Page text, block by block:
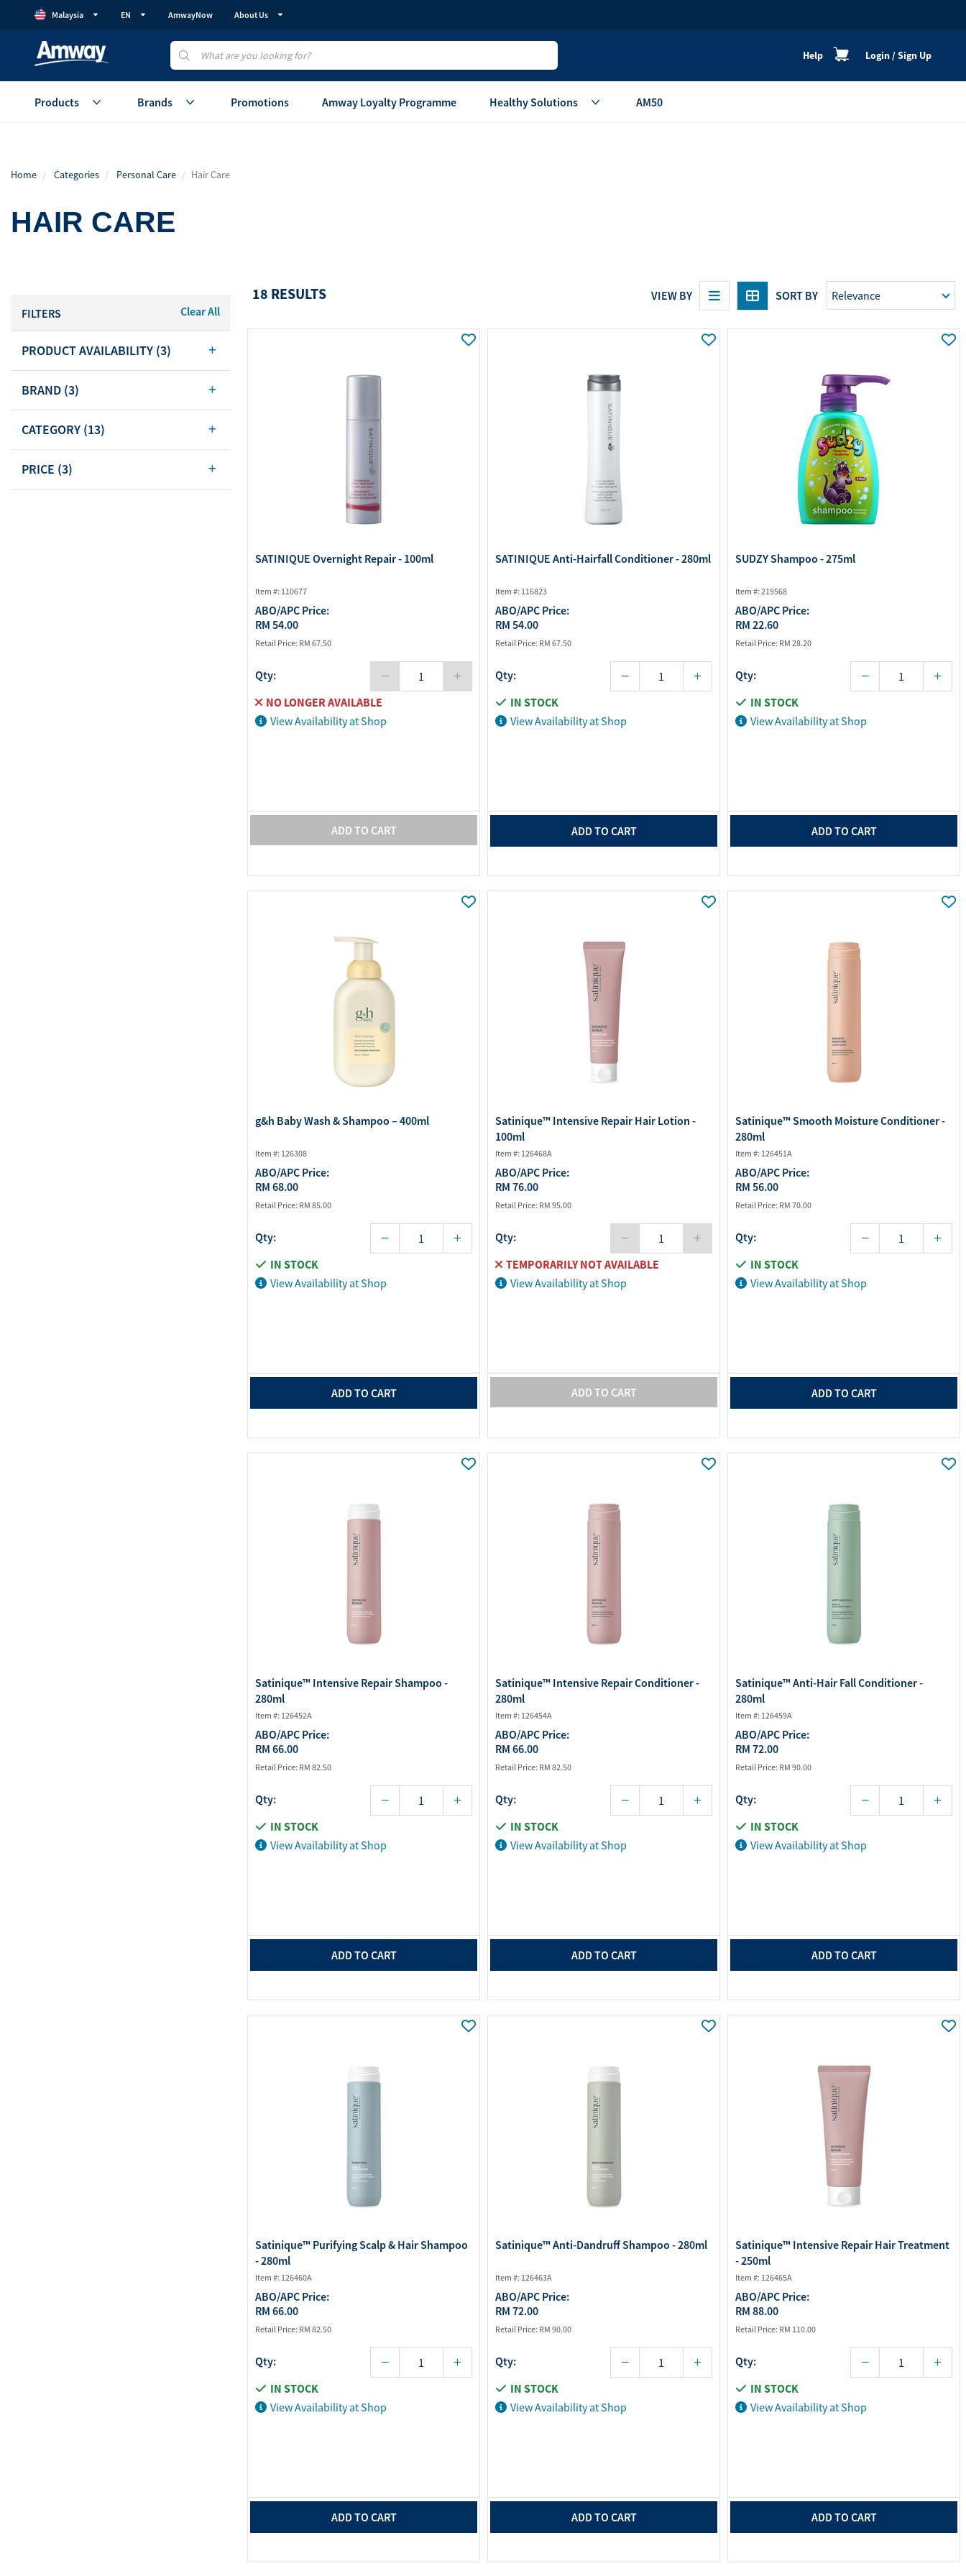
Malaysia EN AmwayNow About Us
Help Login/Sign Up
Products
Vitamins & Supplements
Protein
Sales Aid
Energy
Merchandise
View All
Water Purifier System
Business Support Material
Festive Products
View All
Brands Promotions Amway Loyalty Programme Healthy Solutions
GutProtein
AM50
Home Categories Personal Care Hair Care
HAIR CARE
FILTERS Clear All
PRODUCT AVAILABILITY (3)
BRAND (3)
CATEGORY (13)
PRICE (3)
SORT BY
VIEW BY
18 RESULTS
SATINIQUE Overnight Repair - 100ml
Item #: 110677
ABO/APC Price:
RM 54.00
Retail Price: RM 67.50
Qty:
NO LONGER AVAILABLE
View Availability at Shop
ADD TO CART
SATINIQUE Anti-Hairfall Conditioner - 280ml
Item #: 116823
ABO/APC Price:
RM 54.00
Retail Price: RM 67.50
Qty:
IN STOCK
View Availability at Shop
ADD TO CART
SUDZY Shampoo - 275ml
Item #: 219568
ABO/APC Price:
RM 22.60
Retail Price: RM 28.20
Qty:
IN STOCK
View Availability at Shop
ADD TO CART
g&h Baby Wash & Shampoo – 400ml
Item #: 126308
ABO/APC Price:
RM 68.00
Retail Price: RM 85.00
Qty:
IN STOCK
View Availability at Shop
ADD TO CART
Satinique™ Intensive Repair Hair Lotion -
100ml
Item #: 126468A
ABO/APC Price:
RM 76.00
Retail Price: RM 95.00
Qty:
TEMPORARILY NOT AVAILABLE
View Availability at Shop
ADD TO CART
Satinique™ Smooth Moisture Conditioner -
280ml
Item #: 126451A
ABO/APC Price:
RM 56.00
Retail Price: RM 70.00
Qty:
IN STOCK
View Availability at Shop
ADD TO CART
Satinique™ Intensive Repair Shampoo -
280ml
Item #: 126452A
ABO/APC Price:
RM 66.00
Retail Price: RM 82.50
Qty:
IN STOCK
View Availability at Shop
ADD TO CART
Satinique™ Intensive Repair Conditioner -
280ml
Item #: 126454A
ABO/APC Price:
RM 66.00
Retail Price: RM 82.50
Qty:
IN STOCK
View Availability at Shop
ADD TO CART
Satinique™ Anti-Hair Fall Conditioner -
280ml
Item #: 126459A
ABO/APC Price:
RM 72.00
Retail Price: RM 90.00
Qty:
IN STOCK
View Availability at Shop
ADD TO CART
Satinique™ Purifying Scalp & Hair Shampoo
- 280ml
Item #: 126460A
ABO/APC Price:
RM 66.00
Retail Price: RM 82.50
Qty:
IN STOCK
View Availability at Shop
ADD TO CART
Satinique™ Anti-Dandruff Shampoo - 280ml
Item #: 126463A
ABO/APC Price:
RM 72.00
Retail Price: RM 90.00
Qty:
IN STOCK
View Availability at Shop
ADD TO CART
Satinique™ Intensive Repair Hair Treatment
- 250ml
Item #: 126465A
ABO/APC Price:
RM 88.00
Retail Price: RM 110.00
Qty:
IN STOCK
View Availability at Shop
ADD TO CART